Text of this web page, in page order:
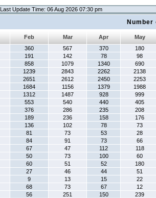
Last Update Time: 06 Aug 2026 07:30 pm
Feb Mar Apr
May
360 567 370
180
191 142 78
98
858 1079 1340
690
1239 2843 2262
2138
2651 2612 2450
2253
1684 1156 1379
1988
1312 1487 928
999
553 540 440
405
376 286 235
208
189 236 158
176
136 102 78
73
81 73 53
28
84 91 73
66
67 47 112
118
50 73 100
60
60 51 52
180
27 46 44
51
9 13 15
22
68 73 67
12
56 251 150 239